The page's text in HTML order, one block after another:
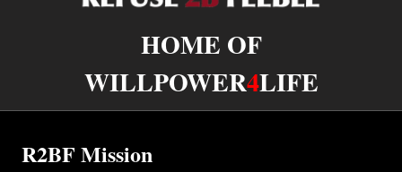
HOME OF
WILLPOWER4LIFE
R2BF Mission